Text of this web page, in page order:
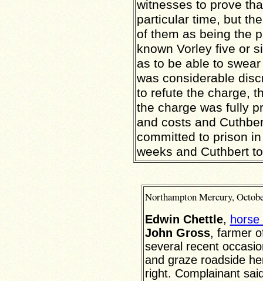
witnesses to prove
particular time, but
of them as being the
known Vorley five or
as to be able to
was considerable
to refute the charge,
the charge was fully
and costs and
committed to prison
weeks and Cuthbert
NorthamptonMercury,
Edwin Chettle, horse
John Gross, farmer
several recent
and graze roadside
right. Complainant